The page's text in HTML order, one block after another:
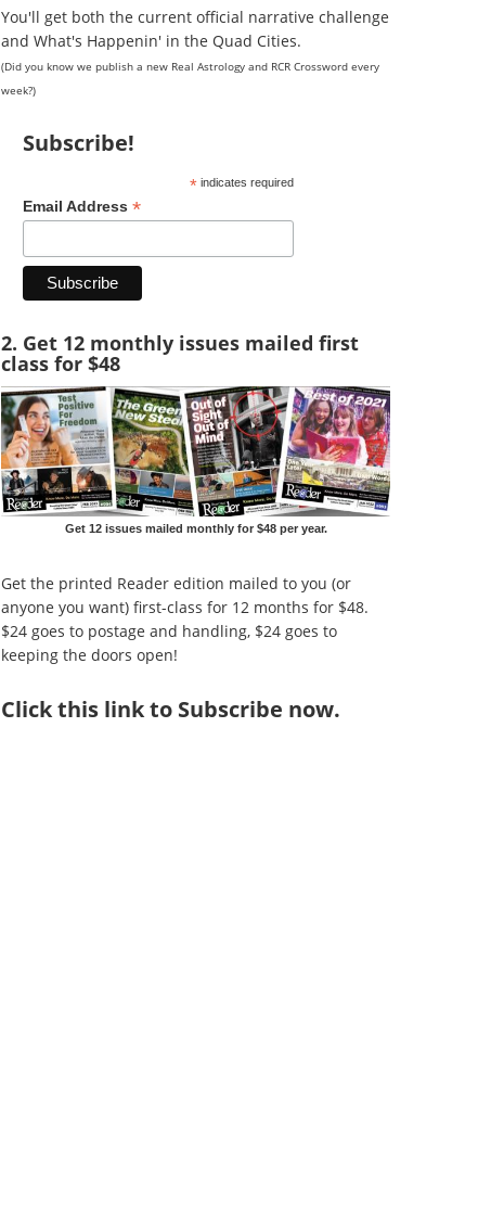
You'll get both the current official narrative challenge
and What's Happenin' in the Quad Cities.
(Did you know we publish a new Real Astrology and RCR Crossword every
week?)
Subscribe!
*indicates required
Email Address *
2. Get 12 monthly issues mailed first
class for $48
Get 12 issues mailed monthly for $48 per year.
Get the printed Reader edition mailed to you (or
anyone you want) first-class for 12 months for $48.
$24 goes to postage and handling, $24 goes to
keeping the doors open!
Clickthis link to Subscribe now.